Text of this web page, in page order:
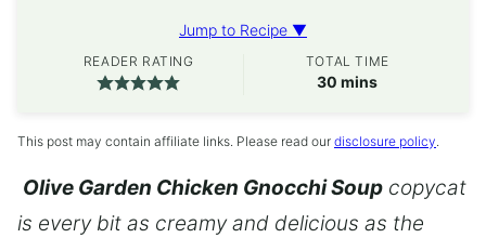
Jump to Recipe ▼
READER RATING TOTAL TIME
30 minutes
mins
This post may contain affiliate links. Please read our disclosure policy.
Olive Garden Chicken Gnocchi Soup copycat
is every bit as creamy and delicious as the